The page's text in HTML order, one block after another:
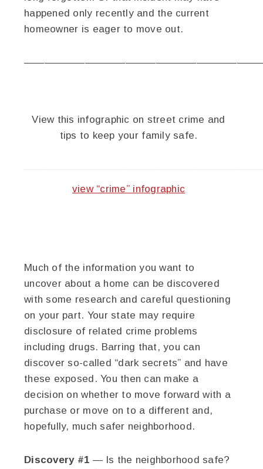
happened only recently and the current
homeowner is eager to move out.
View this infographic on street crime and
tips to keep your family safe.
view “crime” infographic
Much of the information you want to
uncover about a home can be discovered
with some research and careful questioning
on your part. Your state may require
disclosure of related crime problems
including drugs. Barring that, you can
discover so-called “dark secrets” and have
these exposed. You then can make a
decision on whether to move forward with a
purchase or move on to a different and,
hopefully, much safer neighborhood.
Discovery #1 — Is the neighborhood safe?